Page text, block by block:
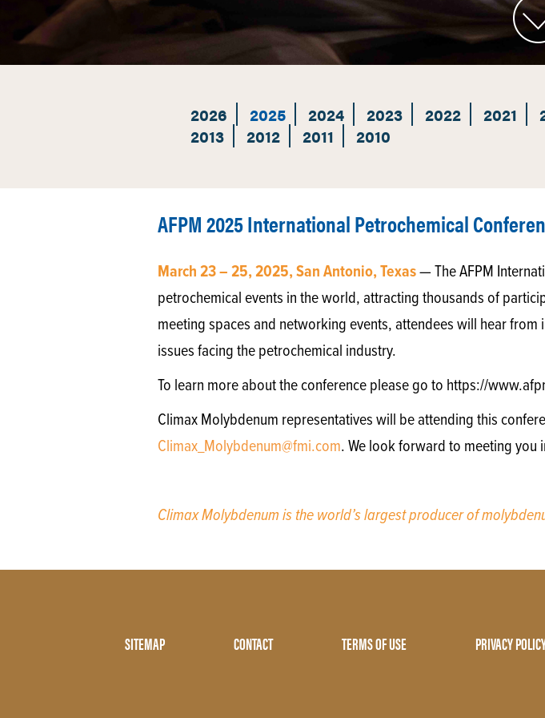
2026 2025 2024 2023 2022 2021
2013
2012 2011 2010
AFPM 2025 International Petrochemical
March 23 – 25, 2025, San Antonio, Texas— The AFPM
petrochemical events in the world, attracting thousands of
meeting spaces and networking events, attendees will hear
issues facing the petrochemical industry.
To learn more about the conference please go to https://
Climax Molybdenum representatives will be attending this
Climax_Molybdenum@fmi.com. We look forward to meeting you
Climax Molybdenum is the world’s largest producer of
SITEMAP CONTACT TERMS OF USE PRIVACY